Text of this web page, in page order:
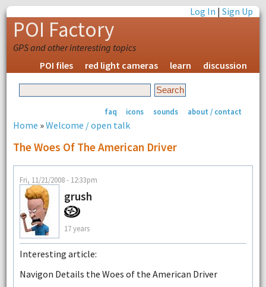
Log In |Sign Up
POI Factory
GPS and other interesting topics
POI files
red light cameras learn discussion
faq icons sounds about / contact
Home »Welcome / open talk
The Woes Of The American Driver
Fri, 11/21/2008 - 12:33pm
grush
17 years
Interesting article:
Navigon Details the Woes of the American Driver